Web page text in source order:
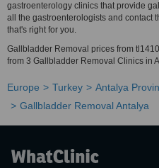
gastroenterology clinics that provide
all the gastroenterologists and contact
that's right for you.
Gallbladder Removal prices from
from 3 Gallbladder Removal Clinics in
Europe Turkey Antalya
Gallbladder Removal Antalya